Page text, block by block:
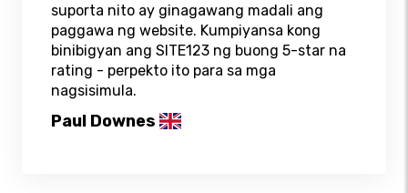
suporta nito ay ginagawang madali ang
paggawa ng website. Kumpiyansa kong
binibigyan ang SITE123 ng buong 5-star na
rating - perpekto ito para sa mga
nagsisimula.
Paul Downes